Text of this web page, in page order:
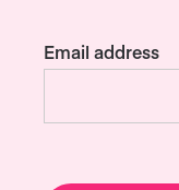
Email address